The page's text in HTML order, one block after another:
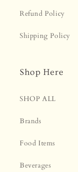
Refund Policy
Shipping Policy
Shop Here
SHOP ALL
Brands
Food Items
Beverages